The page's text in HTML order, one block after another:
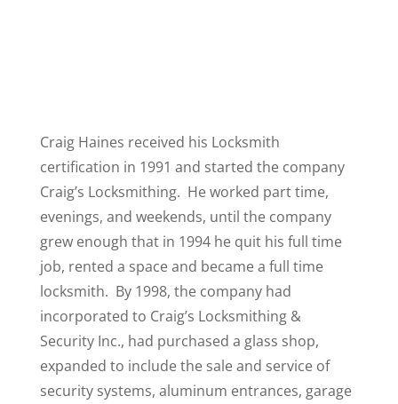
Craig Haines received his Locksmith
certification in 1991 and started the company
Craig’s Locksmithing. He worked part time,
evenings, and weekends, until the company
grew enough that in 1994 he quit his full time
job, rented a space and became a full time
locksmith. By 1998, the company had
incorporated to Craig’s Locksmithing &
Security Inc., had purchased a glass shop,
expanded to include the sale and service of
security systems, aluminum entrances, garage